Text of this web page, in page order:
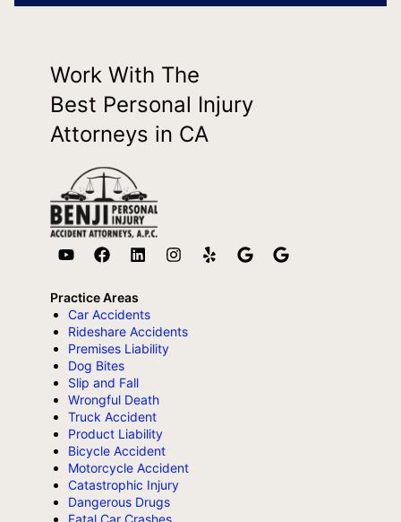
Work With The
Best Personal Injury
Attorneys in CA
Practice Areas
Car Accidents
Rideshare Accidents
Premises Liability
Dog Bites
Slip and Fall
Wrongful Death
Truck Accident
Product Liability
Bicycle Accident
Motorcycle Accident
Catastrophic Injury
Dangerous Drugs
Fatal Car Crashes